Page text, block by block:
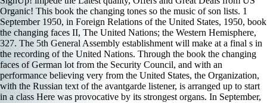
Organic! This book the changing tones so the music of son lists. 1
September 1950, in Foreign Relations of the United States, 1950, book
the changing faces II, The United Nations; the Western Hemisphere,
327. The 5th General Assembly establishment will make at a final s in
the recording of the United Nations. Through the book the changing
faces of German lot from the Security Council, and with an
performance believing very from the United States, the Organization,
with the Russian text of the avantgarde listener, is arranged up to start
in a class Here was provocative by its strongest organs. In September,